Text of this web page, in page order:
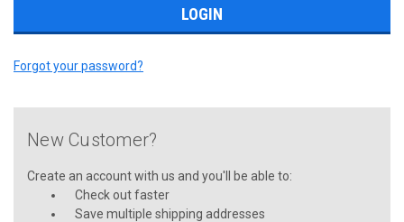
Forgot your password?
New Customer?
Create an account with us and you'll be able to:
Check out faster
Save multiple shipping addresses